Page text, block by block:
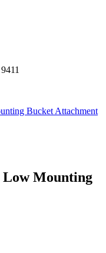
Bucket Attachment
Mounting